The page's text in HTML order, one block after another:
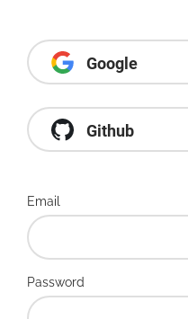
Google
Github
Email
Password